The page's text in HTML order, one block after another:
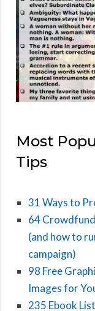
Most
Tips
31 Ways to
64
(and how to
campaign)
98 Free
Images for
235 Ebook